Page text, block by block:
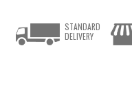
STANDARD
DELIVERY